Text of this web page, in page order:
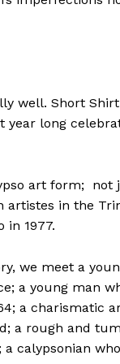
well. Short
long
art form; not
in the
in 1977.
we meet a
a young man
a charismatic
a rough and
calypsonian